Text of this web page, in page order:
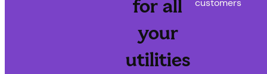
for all
your
utilities
customers